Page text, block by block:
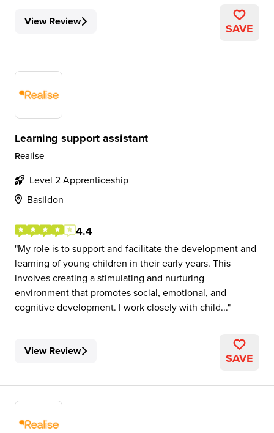
View Review SAVE
Learning support assistant
Realise
Level 2 Apprenticeship
Basildon
4.4
My role is to support and facilitate the development and
learning of young children in their early years. This
involves creating a stimulating and nurturing
environment that promotes social, emotional, and
cognitive development. I work closely with child...
View Review SAVE